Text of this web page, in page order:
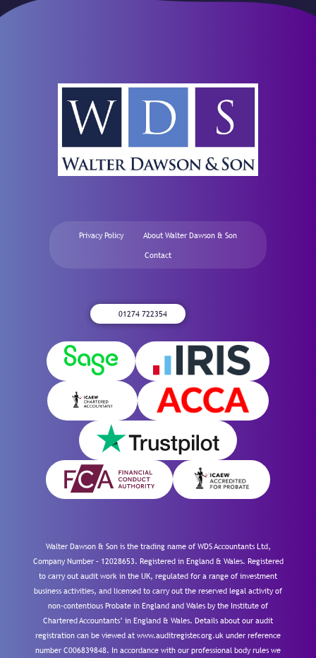
Privacy Policy About Walter Dawson & Son
Contact
01274 722354
Walter Dawson & Son is the trading name of WDS Accountants Ltd,
Company Number – 12028653. Registered in England & Wales. Registered
to carry out audit work in the UK, regulated for a range of investment
business activities, and licensed to carry out the reserved legal activity of
non-contentious Probate in England and Wales by the Institute of
Chartered Accountants’ in England & Wales. Details about our audit
registration can be viewed at www.auditregister.org.uk under reference
number C006839848. In accordance with our professional body rules we